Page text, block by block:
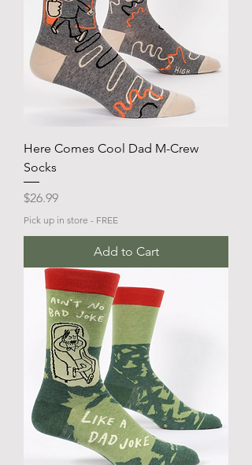
Here Comes Cool Dad M-Crew
Socks
Price
$26.99
Pick up in store - FREE
Add to Cart